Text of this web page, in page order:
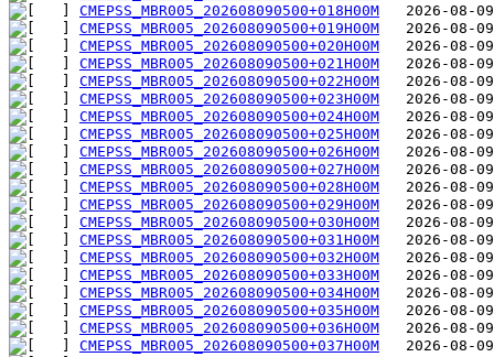
CMEPSS_MBR005_202608090500+018H00M
CMEPSS_MBR005_202608090500+019H00M
CMEPSS_MBR005_202608090500+020H00M
CMEPSS_MBR005_202608090500+021H00M
CMEPSS_MBR005_202608090500+022H00M
CMEPSS_MBR005_202608090500+023H00M
CMEPSS_MBR005_202608090500+024H00M
CMEPSS_MBR005_202608090500+025H00M
CMEPSS_MBR005_202608090500+026H00M
CMEPSS_MBR005_202608090500+027H00M
CMEPSS_MBR005_202608090500+028H00M
CMEPSS_MBR005_202608090500+029H00M
CMEPSS_MBR005_202608090500+030H00M
CMEPSS_MBR005_202608090500+031H00M
CMEPSS_MBR005_202608090500+032H00M
CMEPSS_MBR005_202608090500+033H00M
CMEPSS_MBR005_202608090500+034H00M
CMEPSS_MBR005_202608090500+035H00M
CMEPSS_MBR005_202608090500+036H00M
CMEPSS_MBR005_202608090500+037H00M